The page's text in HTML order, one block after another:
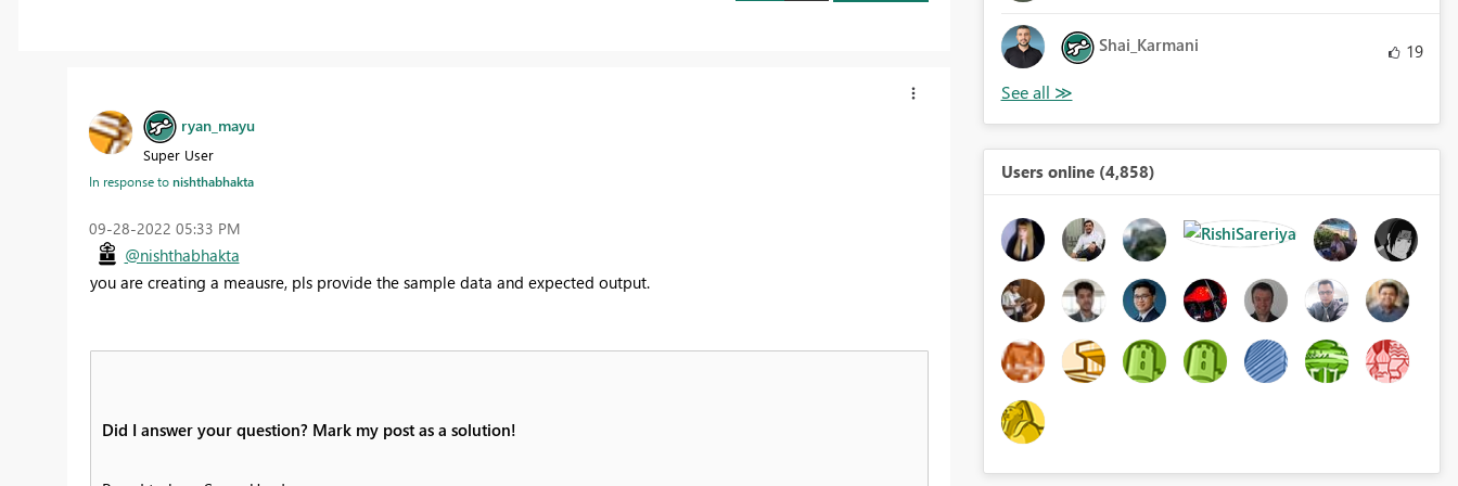
ryan_mayu
Super User
In response tonishthabhakta
‎09-28-2022 05:33 PM
@nishthabhakta
you are creating a meausre, pls provide the sample data and expected output.
Did I answer your question? Mark my post as a solution!
Shai_Karmani 19
Users online (4,858)